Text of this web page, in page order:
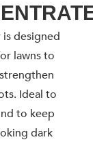
is designed
lawns to
Ideal to
to keep
dark